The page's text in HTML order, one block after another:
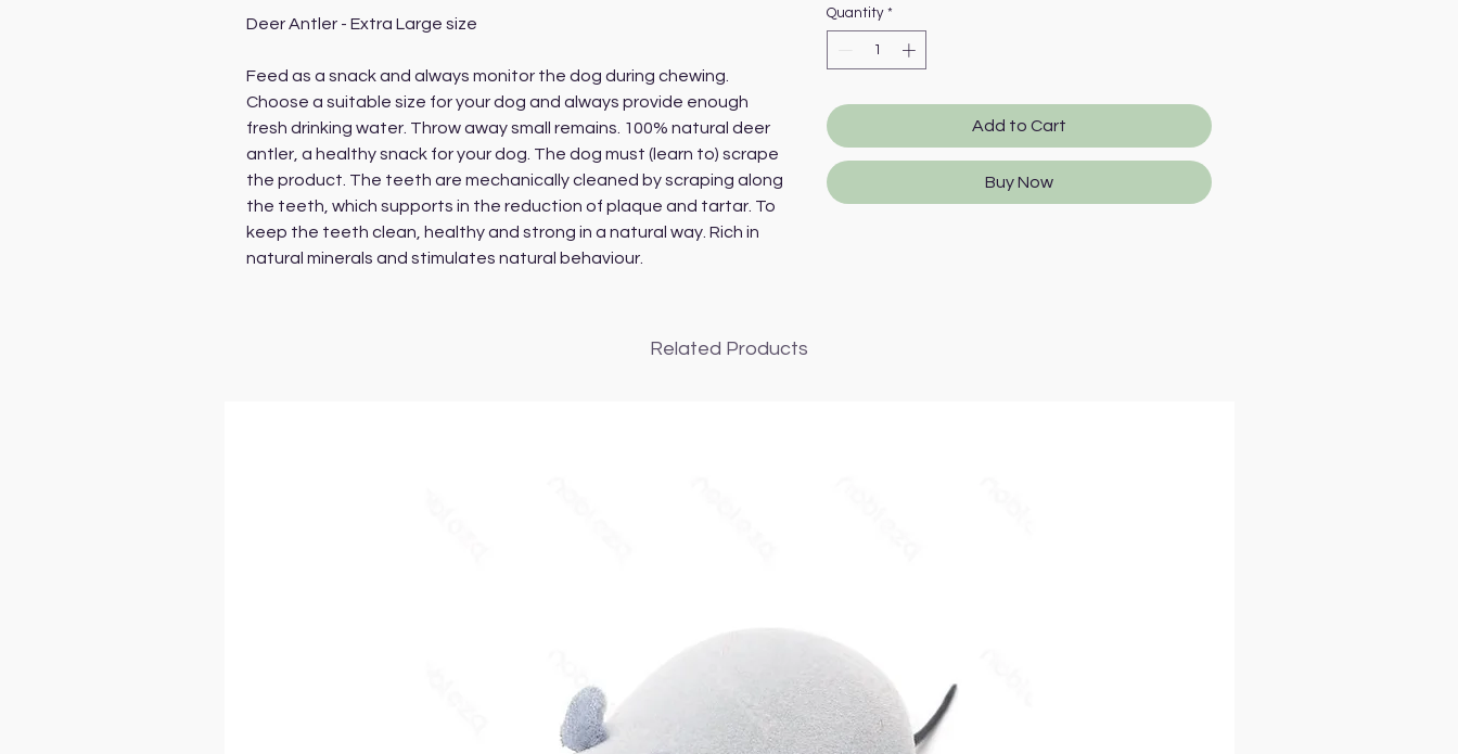
Deer Antler - Extra Large size
Feed as a snack and always monitor the dog during chewing.
Choose a suitable size for your dog and always provide enough
fresh drinking water. Throw away small remains. 100% natural deer
antler, a healthy snack for your dog. The dog must (learn to) scrape
the product. The teeth are mechanically cleaned by scraping along
the teeth, which supports in the reduction of plaque and tartar. To
keep the teeth clean, healthy and strong in a natural way. Rich in
natural minerals and stimulates natural behaviour.
Quantity *
Add to Cart
Buy Now
Related Products